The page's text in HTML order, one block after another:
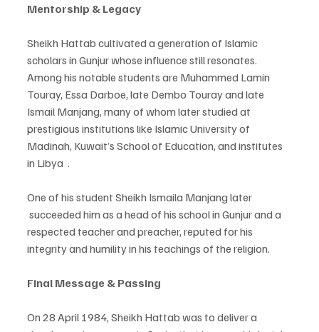
Mentorship & Legacy
Sheikh Hattab cultivated a generation of Islamic
scholars in Gunjur whose influence still resonates.
Among his notable students are Muhammed Lamin
Touray, Essa Darboe, late Dembo Touray and late
Ismail Manjang, many of whom later studied at
prestigious institutions like Islamic University of
Madinah, Kuwait’s School of Education, and institutes
in Libya  .
One of his student Sheikh Ismaila Manjang later
succeeded him as a head of his school in Gunjur and a
respected teacher and preacher, reputed for his
integrity and humility in his teachings of the religion.
Final Message & Passing
On 28 April 1984, Sheikh Hattab was to deliver a